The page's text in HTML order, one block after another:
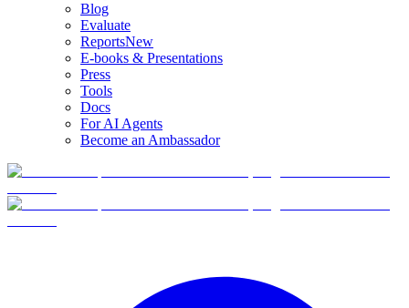
Blog
Evaluate
ReportsNew
E-books & Presentations
Press
Tools
Docs
For AI Agents
Become an Ambassador